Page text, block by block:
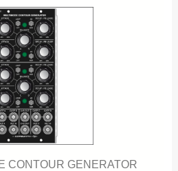
CONTOUR GENERATOR